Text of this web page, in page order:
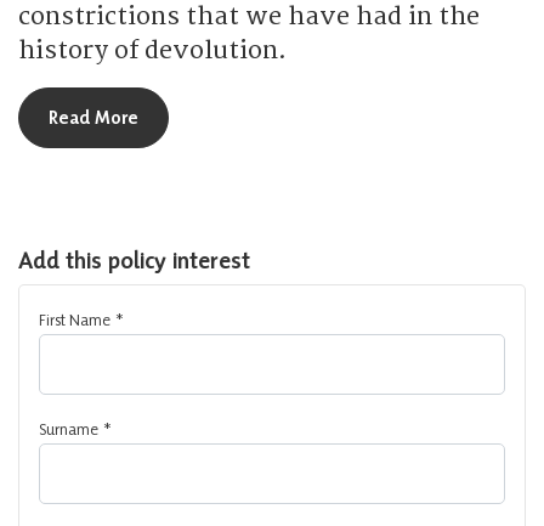
constrictions that we have had in the
history of devolution.
Read More about How is the SNP improving mental health
Add this policy interest
First Name *
Surname *